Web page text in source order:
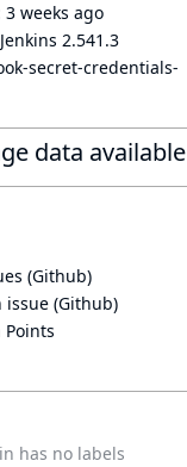
3 weeks ago
2.541.3
secret-credentials-
data available
(Github)
issue (Github)
Points
has no labels